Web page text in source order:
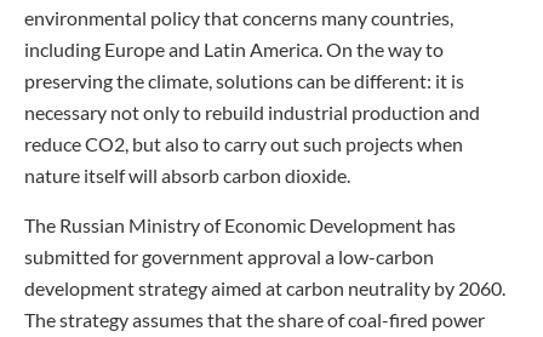
environmental policy that concerns many countries,
including Europe and Latin America. On the way to
preserving the climate, solutions can be different: it is
necessary not only to rebuild industrial production and
reduce CO2, but also to carry out such projects when
nature itself will absorb carbon dioxide.
The Russian Ministry of Economic Development has
submitted for government approval a low-carbon
development strategy aimed at carbon neutrality by 2060.
The strategy assumes that the share of coal-fired power